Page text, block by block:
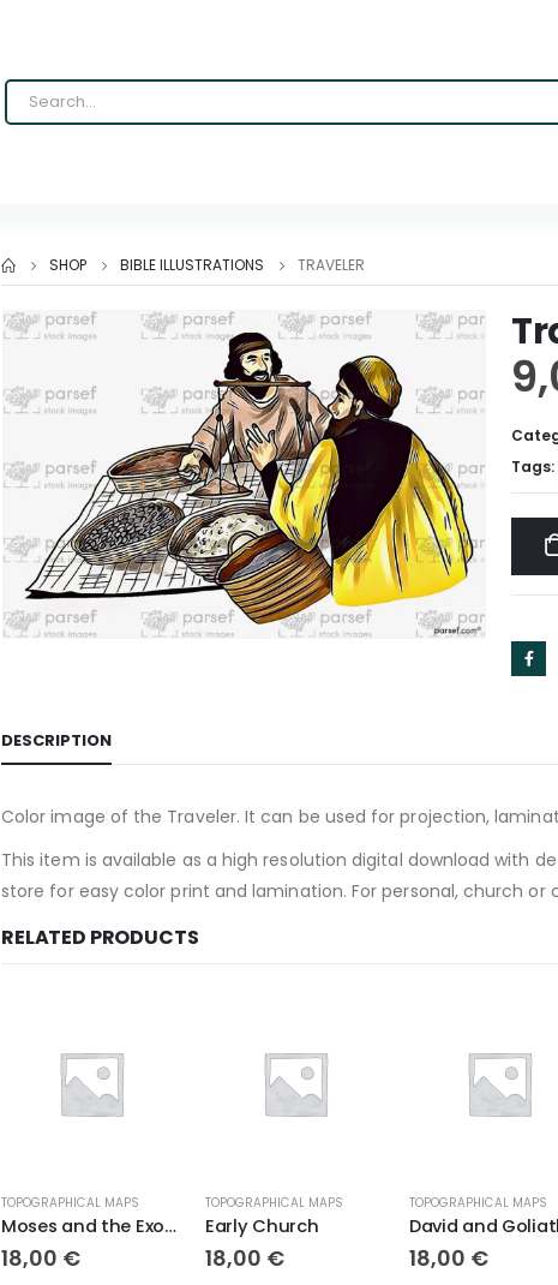
SHOP BIBLE ILLUSTRATIONS TRAVELER
Tags:
DESCRIPTION
Color image of the Traveler. It can be used for projection,
This item is available as a high resolution digital download with
store for easy color print and lamination. For personal, church or
RELATED PRODUCTS
TOPOGRAPHICAL MAPS
Moses and the Exodus Topo
18,00 €
TOPOGRAPHICAL MAPS
Early Church
18,00 €
TOPOGRAPHICAL MAPS
18,00 €